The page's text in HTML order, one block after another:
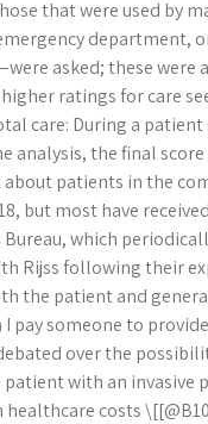
that were used by
department,
asked; these
ratings for care
care: During a
analysis, the final
patients in the
but most have
which
Rijss following their
the patient and
pay someone to
over the
with an invasive
costs